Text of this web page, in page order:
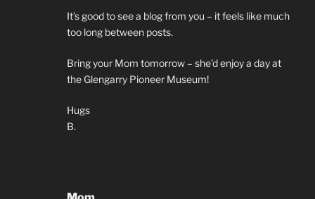
It’s good to see a blog from you – it feels like much
too long between posts.
Bring your Mom tomorrow – she’d enjoy a day at
the Glengarry Pioneer Museum!
Hugs
B.